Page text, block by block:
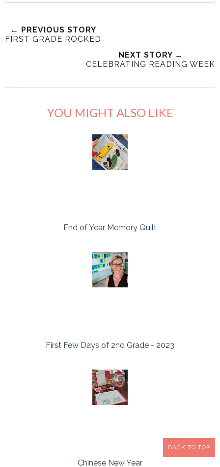
← PREVIOUS STORY
FIRST GRADE ROCKED
NEXT STORY →
CELEBRATING READING WEEK
YOU MIGHT ALSO LIKE
End of Year Memory Quilt
First Few Days of 2nd Grade - 2023
Chinese New Year
BACK TO TOP